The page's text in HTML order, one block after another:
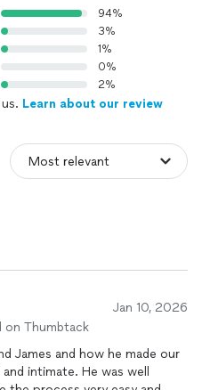
94%
3%
1%
0%
2%
Learn about our review
Jan 10, 2026
on Thumbtack
James and how he made our
intimate. He was well